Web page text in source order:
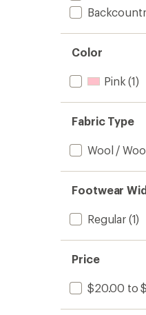
Color
Pink (1)
Fabric Type
Wool /
Footwear
Regular(1)
Price
$20.00 to